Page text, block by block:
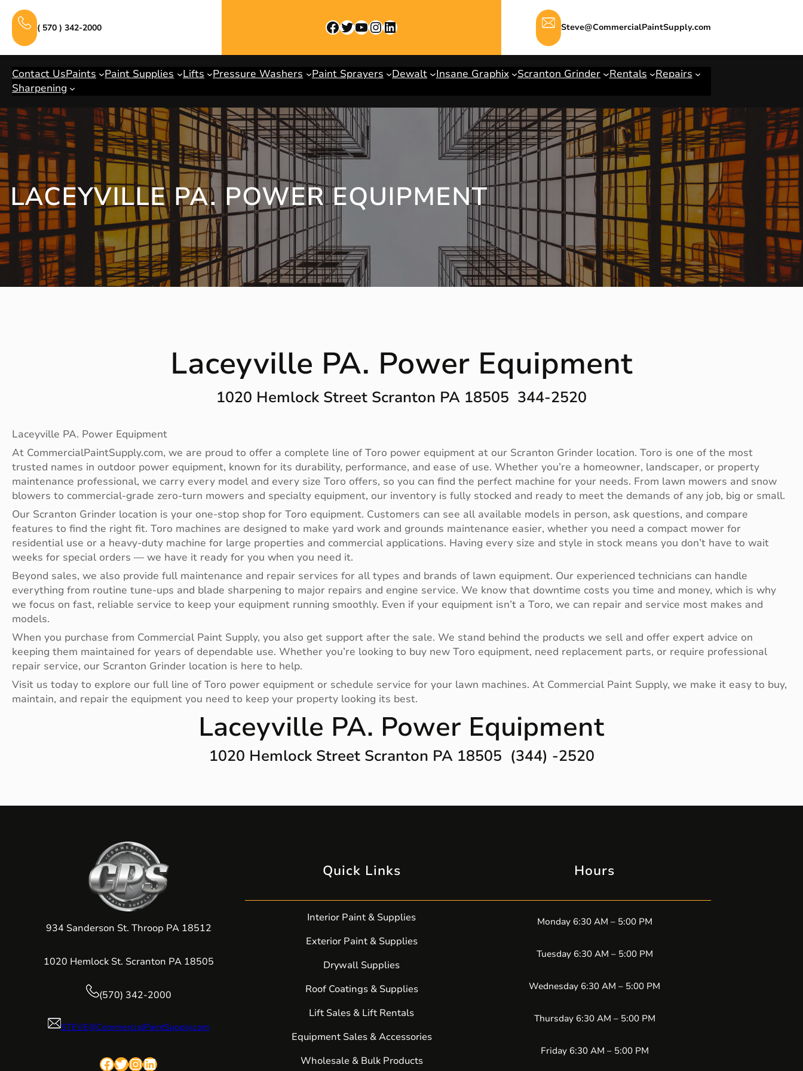
content
( 570 ) 342-2000 Facebook Twitter YouTube InstagramLinkedIn Steve@CommercialPaintSupply.com
Contact UsPaints Paint Supplies Lifts Pressure Washers Paint Sprayers Dewalt Insane Graphix Scranton Grinder Rentals
Repairs
Sharpening
LACEYVILLE PA. POWER EQUIPMENT
Laceyville PA. Power Equipment
1020 Hemlock Street Scranton PA 18505 344-2520
Laceyville PA. Power Equipment
At CommercialPaintSupply.com, we are proud to offer a complete line of Toro power equipment at our Scranton Grinder location. Toro is one of the most
trusted names in outdoor power equipment, known for its durability, performance, and ease of use. Whether you’re a homeowner, landscaper, or property
maintenance professional, we carry every model and every size Toro offers, so you can find the perfect machine for your needs. From lawn mowers and snow
blowers to commercial-grade zero-turn mowers and specialty equipment, our inventory is fully stocked and ready to meet the demands of any job, big or small.
Our Scranton Grinder location is your one-stop shop for Toro equipment. Customers can see all available models in person, ask questions, and compare
features to find the right fit. Toro machines are designed to make yard work and grounds maintenance easier, whether you need a compact mower for
residential use or a heavy-duty machine for large properties and commercial applications. Having every size and style in stock means you don’t have to wait
weeks for special orders — we have it ready for you when you need it.
Beyond sales, we also provide full maintenance and repair services for all types and brands of lawn equipment. Our experienced technicians can handle
everything from routine tune-ups and blade sharpening to major repairs and engine service. We know that downtime costs you time and money, which is why
we focus on fast, reliable service to keep your equipment running smoothly. Even if your equipment isn’t a Toro, we can repair and service most makes and
models.
When you purchase from Commercial Paint Supply, you also get support after the sale. We stand behind the products we sell and offer expert advice on
keeping them maintained for years of dependable use. Whether you’re looking to buy new Toro equipment, need replacement parts, or require professional
repair service, our Scranton Grinder location is here to help.
Visit us today to explore our full line of Toro power equipment or schedule service for your lawn machines. At Commercial Paint Supply, we make it easy to buy,
maintain, and repair the equipment you need to keep your property looking its best.
Laceyville PA. Power Equipment
1020 Hemlock Street Scranton PA 18505 (344) -2520
934 Sanderson St. Throop PA 18512
1020 Hemlock St. Scranton PA 18505
(570) 342-2000
STEVE@CommercialPaintSupply.com
Facebook Twitter InstagramLinkedIn
Quick Links
Interior Paint & Supplies
Exterior Paint & Supplies
Drywall Supplies
Roof Coatings & Supplies
Lift Sales & Lift Rentals
Equipment Sales & Accessories
Wholesale & Bulk Products
Hours
Monday 6:30 AM – 5:00 PM
Tuesday 6:30 AM – 5:00 PM
Wednesday 6:30 AM – 5:00 PM
Thursday 6:30 AM – 5:00 PM
Friday 6:30 AM – 5:00 PM